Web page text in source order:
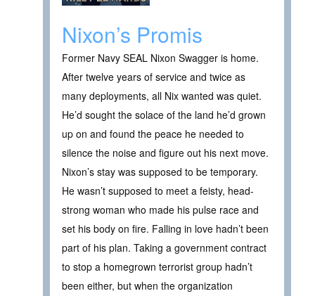
Nixon’s Promis
Former Navy SEAL Nixon Swagger is home.
After twelve years of service and twice as
many deployments, all Nix wanted was quiet.
He’d sought the solace of the land he’d grown
up on and found the peace he needed to
silence the noise and figure out his next move.
Nixon’s stay was supposed to be temporary.
He wasn’t supposed to meet a feisty, head-
strong woman who made his pulse race and
set his body on fire. Falling in love hadn’t been
part of his plan. Taking a government contract
to stop a homegrown terrorist group hadn’t
been either, but when the organization